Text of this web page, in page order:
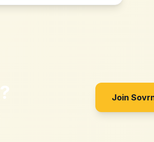
? Join